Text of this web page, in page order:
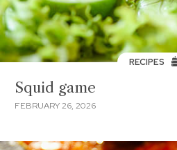
RECIPES
Squid game
FEBRUARY 26, 2026